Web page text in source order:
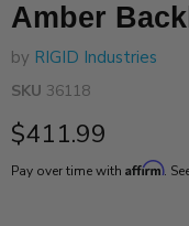
Amber
by RIGID Industries
SKU 36118
Current price
$411.99
Pay over time with Affirm.